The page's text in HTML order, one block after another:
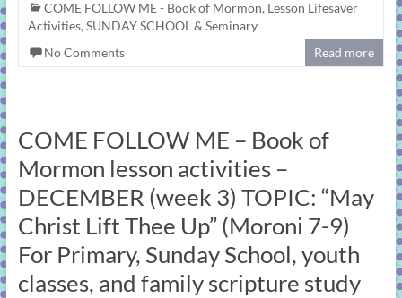
COME FOLLOW ME - Book of Mormon, Lesson Lifesaver
Activities, SUNDAY SCHOOL & Seminary
No Comments
Read more
COME FOLLOW ME – Book of
Mormon lesson activities –
DECEMBER (week 3) TOPIC: “May
Christ Lift Thee Up” (Moroni 7-9)
For Primary, Sunday School, youth
classes, and family scripture study